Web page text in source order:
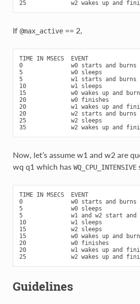
If @max_active== 2,
TIME IN MSECS  EVENT
0              w0 starts and burns
5              w0 sleeps
5              w1 starts and burns
10             w1 sleeps
15             w0 wakes up and burns
20             w0 finishes
20             w1 wakes up and
20             w2 starts and burns
25             w2 sleeps
Now, let’s assume w1 and w2 are
wq q1 which has WQ_CPU_INTENSIVE
TIME IN MSECS  EVENT
0              w0 starts and burns
5              w0 sleeps
5              w1 and w2 start and
10             w1 sleeps
15             w2 sleeps
15             w0 wakes up and burns
20             w0 finishes
20             w1 wakes up and
Guidelines